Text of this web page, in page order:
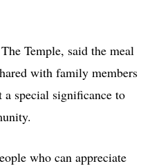
Temple, said the meal
with family members
a special significance to
who can appreciate